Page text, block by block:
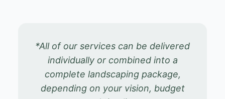
*All of our services can be delivered
individually or combined into a
complete landscaping package,
depending on your vision, budget